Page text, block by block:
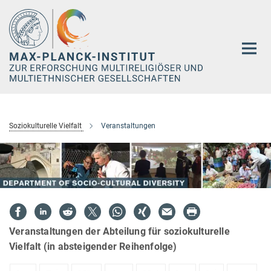
Hauptinhalt
Soziokulturelle Vielfalt Veranstaltungen
Veranstaltungen der Abteilung für soziokulturelle
Vielfalt (in absteigender Reihenfolge)